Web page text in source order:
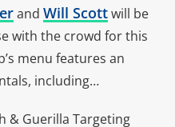
and Will Scottwill be
with the crowd for this
menu features an
including…
& Guerilla Targeting